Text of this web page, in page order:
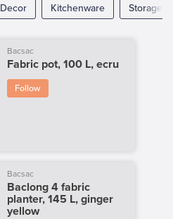
Decor Kitchenware Storage
Bacsac
Fabric pot, 100 L, ecru
Follow
Bacsac
Baclong 4 fabric
planter, 145 L, ginger
yellow